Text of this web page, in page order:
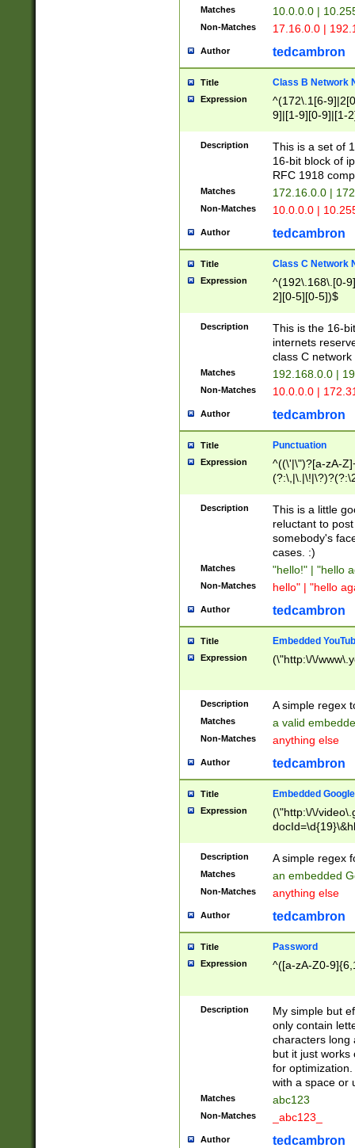
Matches 10.0.0.0 |
Non-Matches 17.16.0.0 |
Author tedcambron
Title Class B Network
Expression
^(172\.1[6-
9]|[1-9][0-9]|[1-
Description
This is a set of
16-bit block of
RFC 1918
Matches 172.16.0.0 |
Non-Matches 10.0.0.0 |
Author tedcambron
Title Class C Network
Expression
^(192\.168\.[0-
2][0-5][0-5])$
Description
This is the 16-
internets
class C
Matches 192.168.0.0 |
Non-Matches 10.0.0.0 |
Author tedcambron
Title Punctuation
Expression
^((\'|\")?[a-zA-
Z]+(?:\-[a-zA-
Description
This is a little
reluctant to
somebody's
cases. :)
Matches "hello!" | "hello
Non-Matches hello" | "hello
Author tedcambron
Title Embedded
Expression (\"http:\/\/
Description A simple regex
Matches a valid
Non-Matches anything else
Author tedcambron
Title Embedded
Expression
(\"http:\/\/
Description A simple regex
Matches an embedded
Non-Matches anything else
Author tedcambron
Title Password
Expression ^([a-zA-Z0-
Description
My simple but
only contain
characters long
but it just works
for
with a space or
Matches abc123
Non-Matches _abc123_
Author tedcambron